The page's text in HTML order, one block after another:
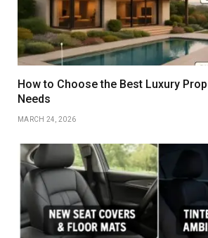
How to Choose the Best Luxury
Needs
MARCH 24, 2026